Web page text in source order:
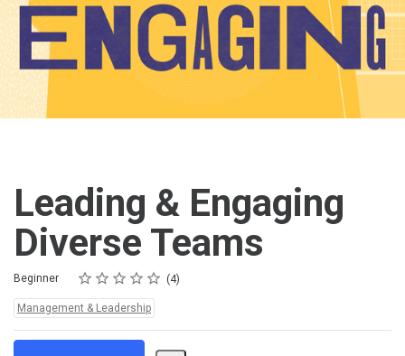
Leading & Engaging
Diverse Teams
Difficulty
Beginner Rating
1 star
2 stars
3 stars
4 stars
5 stars
Average rating: 4.8 4
4 reviews
Topics:
Management & Leadership